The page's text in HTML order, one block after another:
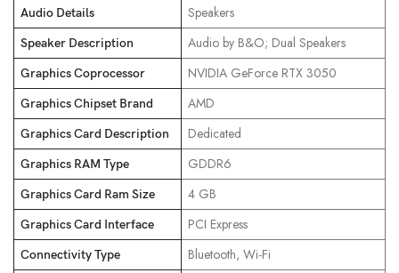
Audio Details ‎Speakers
Speaker Description ‎Audio by B&O; Dual Speakers
Graphics Coprocessor ‎NVIDIA GeForce RTX 3050
Graphics Chipset Brand ‎AMD
Graphics Card Description ‎Dedicated
Graphics RAM Type ‎GDDR6
Graphics Card Ram Size ‎4 GB
Graphics Card Interface ‎PCI Express
Connectivity Type ‎Bluetooth, Wi-Fi